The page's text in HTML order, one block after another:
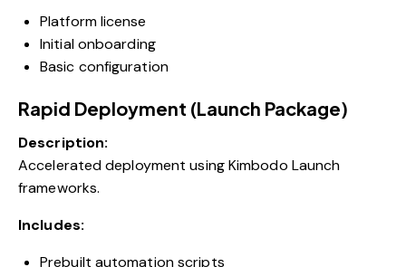
Platform license
Initial onboarding
Basic configuration
Rapid Deployment (Launch Package)
Description:
Accelerated deployment using Kimbodo Launch
frameworks.
Includes:
Prebuilt automation scripts